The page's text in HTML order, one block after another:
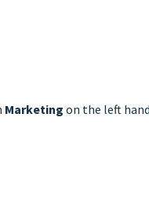
Marketing on the left